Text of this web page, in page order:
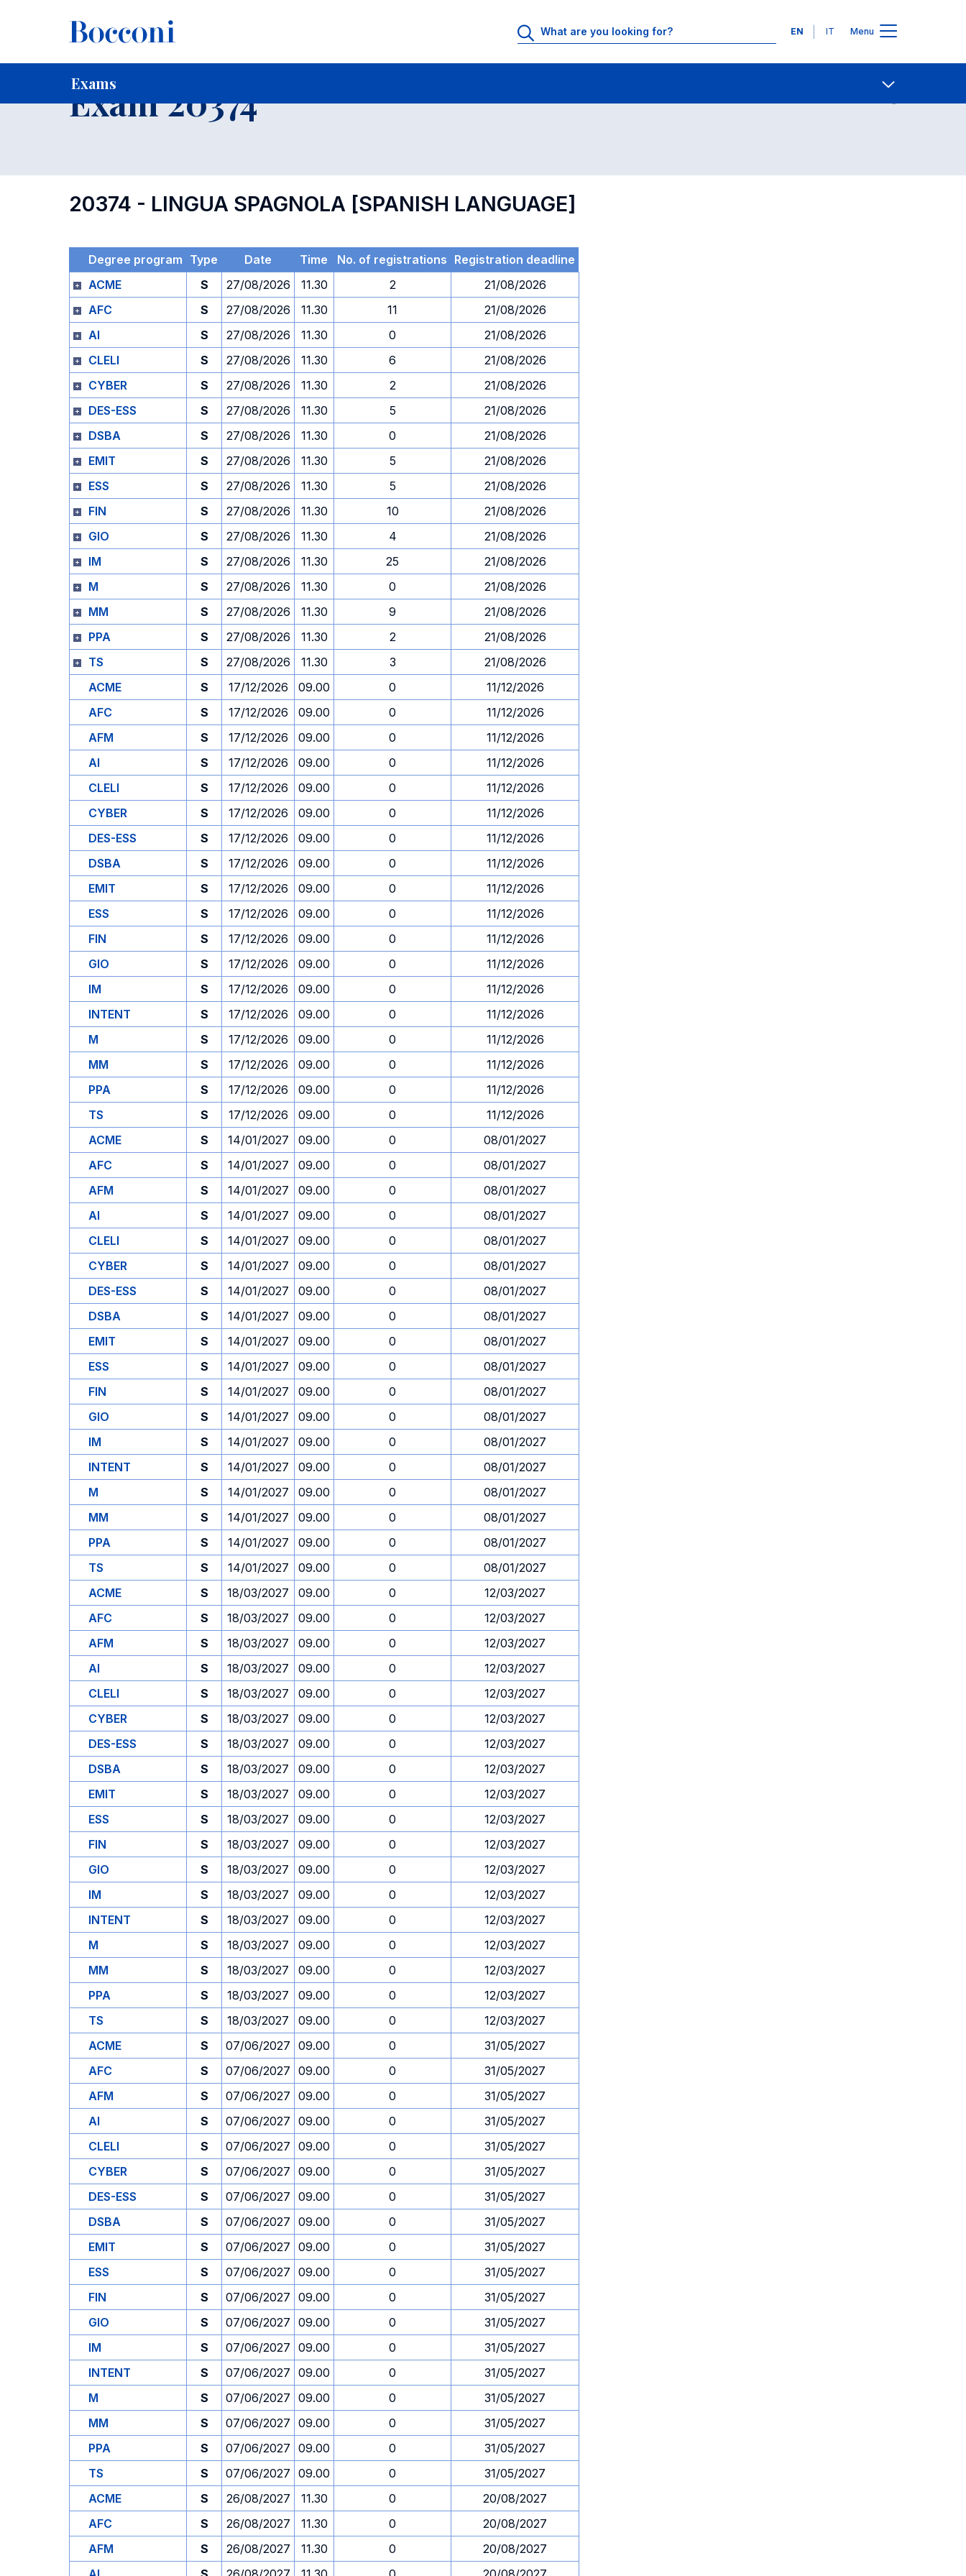
Languages
EN IT Menu
Exams
Home For current Students Contact Us
Exam 20374
20374 - LINGUA SPAGNOLA [SPANISH LANGUAGE]
Degree program Type Date Time No. of registrations Registration deadline
ACME
S 27/08/2026 11.30 2
21/08/2026
AFC
S 27/08/2026 11.30 11
21/08/2026
AI
S 27/08/2026 11.30 0
21/08/2026
CLELI
S 27/08/2026 11.30 6
21/08/2026
CYBER
S 27/08/2026 11.30 2
21/08/2026
DES-ESS
S 27/08/2026 11.30 5
21/08/2026
DSBA
S 27/08/2026 11.30 0
21/08/2026
EMIT
S 27/08/2026 11.30 5
21/08/2026
ESS
S 27/08/2026 11.30 5
21/08/2026
FIN
S 27/08/2026 11.30 10
21/08/2026
GIO
S 27/08/2026 11.30 4
21/08/2026
IM
S 27/08/2026 11.30 25
21/08/2026
M
S 27/08/2026 11.30 0
21/08/2026
MM
S 27/08/2026 11.30 9
21/08/2026
PPA
S 27/08/2026 11.30 2
21/08/2026
TS
S 27/08/2026 11.30 3
21/08/2026
ACME
S 17/12/2026 09.00 0
11/12/2026
AFC
S 17/12/2026 09.00 0
11/12/2026
AFM
S 17/12/2026 09.00 0
11/12/2026
AI
S 17/12/2026 09.00 0
11/12/2026
CLELI
S 17/12/2026 09.00 0
11/12/2026
CYBER
S 17/12/2026 09.00 0
11/12/2026
DES-ESS
S 17/12/2026 09.00 0
11/12/2026
DSBA
S 17/12/2026 09.00 0
11/12/2026
EMIT
S 17/12/2026 09.00 0
11/12/2026
ESS
S 17/12/2026 09.00 0
11/12/2026
FIN
S 17/12/2026 09.00 0
11/12/2026
GIO
S 17/12/2026 09.00 0
11/12/2026
IM
S 17/12/2026 09.00 0
11/12/2026
INTENT
S 17/12/2026 09.00 0
11/12/2026
M
S 17/12/2026 09.00 0
11/12/2026
MM
S 17/12/2026 09.00 0
11/12/2026
PPA
S 17/12/2026 09.00 0
11/12/2026
TS
S 17/12/2026 09.00 0
11/12/2026
ACME
S 14/01/2027 09.00 0
08/01/2027
AFC
S 14/01/2027 09.00 0
08/01/2027
AFM
S 14/01/2027 09.00 0
08/01/2027
AI
S 14/01/2027 09.00 0
08/01/2027
CLELI
S 14/01/2027 09.00 0
08/01/2027
CYBER
S 14/01/2027 09.00 0
08/01/2027
DES-ESS
S 14/01/2027 09.00 0
08/01/2027
DSBA
S 14/01/2027 09.00 0
08/01/2027
EMIT
S 14/01/2027 09.00 0
08/01/2027
ESS
S 14/01/2027 09.00 0
08/01/2027
FIN
S 14/01/2027 09.00 0
08/01/2027
GIO
S 14/01/2027 09.00 0
08/01/2027
IM
S 14/01/2027 09.00 0
08/01/2027
INTENT
S 14/01/2027 09.00 0
08/01/2027
M
S 14/01/2027 09.00 0
08/01/2027
MM
S 14/01/2027 09.00 0
08/01/2027
PPA
S 14/01/2027 09.00 0
08/01/2027
TS
S 14/01/2027 09.00 0
08/01/2027
ACME
S 18/03/2027 09.00 0
12/03/2027
AFC
S 18/03/2027 09.00 0
12/03/2027
AFM
S 18/03/2027 09.00 0
12/03/2027
AI
S 18/03/2027 09.00 0
12/03/2027
CLELI
S 18/03/2027 09.00 0
12/03/2027
CYBER
S 18/03/2027 09.00 0
12/03/2027
DES-ESS
S 18/03/2027 09.00 0
12/03/2027
DSBA
S 18/03/2027 09.00 0
12/03/2027
EMIT
S 18/03/2027 09.00 0
12/03/2027
ESS
S 18/03/2027 09.00 0
12/03/2027
FIN
S 18/03/2027 09.00 0
12/03/2027
GIO
S 18/03/2027 09.00 0
12/03/2027
IM
S 18/03/2027 09.00 0
12/03/2027
INTENT
S 18/03/2027 09.00 0
12/03/2027
M
S 18/03/2027 09.00 0
12/03/2027
MM
S 18/03/2027 09.00 0
12/03/2027
PPA
S 18/03/2027 09.00 0
12/03/2027
TS
S 18/03/2027 09.00 0
12/03/2027
ACME
S 07/06/2027 09.00 0
31/05/2027
AFC
S 07/06/2027 09.00 0
31/05/2027
AFM
S 07/06/2027 09.00 0
31/05/2027
AI
S 07/06/2027 09.00 0
31/05/2027
CLELI
S 07/06/2027 09.00 0
31/05/2027
CYBER
S 07/06/2027 09.00 0
31/05/2027
DES-ESS
S 07/06/2027 09.00 0
31/05/2027
DSBA
S 07/06/2027 09.00 0
31/05/2027
EMIT
S 07/06/2027 09.00 0
31/05/2027
ESS
S 07/06/2027 09.00 0
31/05/2027
FIN
S 07/06/2027 09.00 0
31/05/2027
GIO
S 07/06/2027 09.00 0
31/05/2027
IM
S 07/06/2027 09.00 0
31/05/2027
INTENT
S 07/06/2027 09.00 0
31/05/2027
M
S 07/06/2027 09.00 0
31/05/2027
MM
S 07/06/2027 09.00 0
31/05/2027
PPA
S 07/06/2027 09.00 0
31/05/2027
TS
S 07/06/2027 09.00 0
31/05/2027
ACME
S 26/08/2027 11.30 0
20/08/2027
AFC
S 26/08/2027 11.30 0
20/08/2027
AFM
S 26/08/2027 11.30 0
20/08/2027